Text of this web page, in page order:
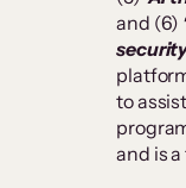
and (6)
to
and is